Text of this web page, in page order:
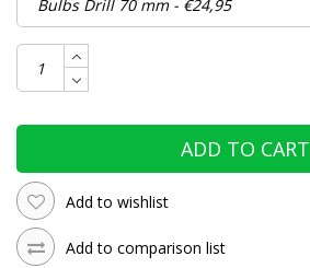
ADD TO CART
Add to wishlist
Add to comparison list